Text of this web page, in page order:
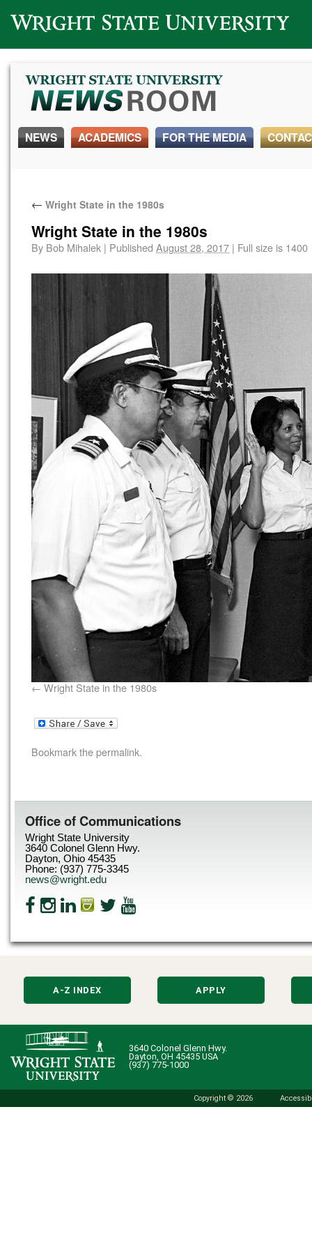
Wright State University
NEWS ACADEMICS FOR THE MEDIA
← Wright State in the 1980s
Wright State in the 1980s
By Bob Mihalek | Published August 28, 2017 | Full size is 1400
Wright State in the 1980s
Bookmark thepermalink.
Office of Communications
Wright State University
3640 Colonel Glenn Hwy.
Dayton, Ohio 45435
Phone: (937) 775-3345
news@wright.edu
A-Z INDEX APPLY
3640 Colonel Glenn Hwy.
Dayton, OH 45435 USA
(937) 775-1000
Copyright © 2026